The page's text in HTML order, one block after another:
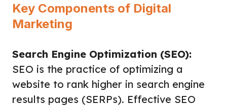
Key Components of Digital
Marketing
Search Engine Optimization (SEO):
SEO is the practice of optimizing a
website to rank higher in search engine
results pages (SERPs). Effective SEO